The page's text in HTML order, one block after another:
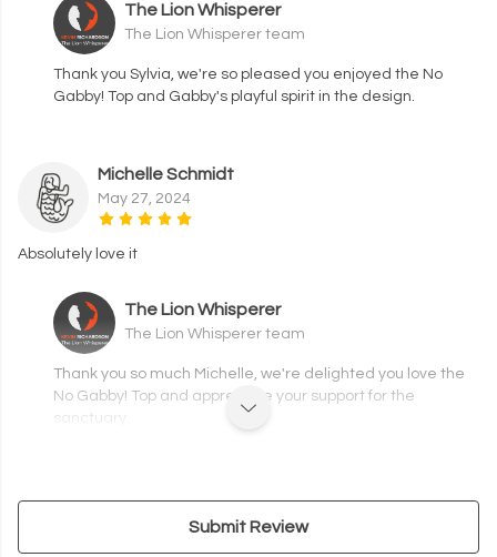
The Lion Whisperer
The Lion Whisperer team
Thank you Sylvia, we're so pleased you enjoyed the No
Gabby! Top and Gabby's playful spirit in the design.
Michelle Schmidt
May 27, 2024
Absolutely love it
The Lion Whisperer
The Lion Whisperer team
Thank you so much Michelle, we're delighted you love the
No Gabby! Top and appreciate your support for the
Submit Review